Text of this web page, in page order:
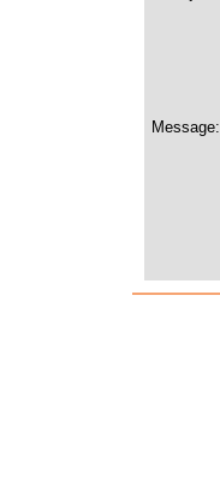
Message: